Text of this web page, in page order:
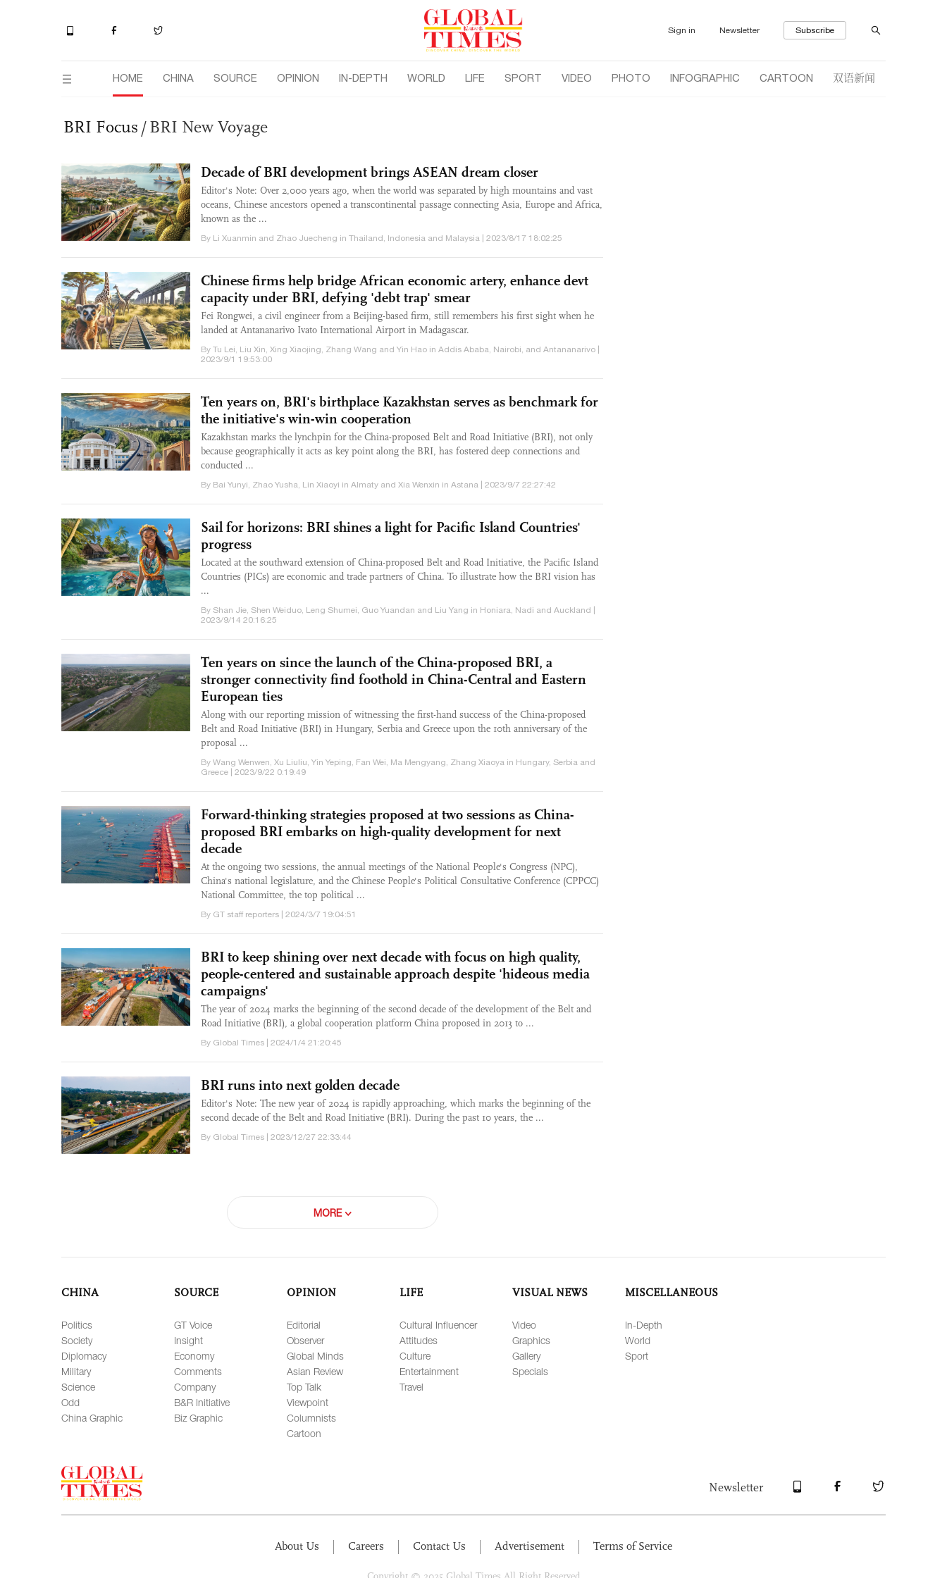
Sign in Newsletter Subscribe
HOME CHINA SOURCE OPINION IN-DEPTH WORLD LIFE SPORT VIDEO PHOTO INFOGRAPHIC CARTOON 双语新闻
BRI Focus /BRI New Voyage
Decade of BRI development brings ASEAN dream closer
Editor's Note: Over 2,000 years ago, when the world was separated by high mountains and vast
oceans, Chinese ancestors opened a transcontinental passage connecting Asia, Europe and Africa,
known as the ...
By Li Xuanmin and Zhao Juecheng in Thailand, Indonesia and Malaysia | 2023/8/17 18:02:25
Chinese firms help bridge African economic artery, enhance devt
capacity under BRI, defying 'debt trap' smear
Fei Rongwei, a civil engineer from a Beijing-based firm, still remembers his first sight when he
landed at Antananarivo Ivato International Airport in Madagascar.
By Tu Lei, Liu Xin, Xing Xiaojing, Zhang Wang and Yin Hao in Addis Ababa, Nairobi, and Antananarivo |
2023/9/1 19:53:00
Ten years on, BRI's birthplace Kazakhstan serves as benchmark for
the initiative's win-win cooperation
Kazakhstan marks the lynchpin for the China-proposed Belt and Road Initiative (BRI), not only
because geographically it acts as key point along the BRI, has fostered deep connections and
conducted ...
By Bai Yunyi, Zhao Yusha, Lin Xiaoyi in Almaty and Xia Wenxin in Astana | 2023/9/7 22:27:42
Sail for horizons: BRI shines a light for Pacific Island Countries'
progress
Located at the southward extension of China-proposed Belt and Road Initiative, the Pacific Island
Countries (PICs) are economic and trade partners of China. To illustrate how the BRI vision has
...
By Shan Jie, Shen Weiduo, Leng Shumei, Guo Yuandan and Liu Yang in Honiara, Nadi and Auckland |
2023/9/14 20:16:25
Ten years on since the launch of the China-proposed BRI, a
stronger connectivity find foothold in China-Central and Eastern
European ties
Along with our reporting mission of witnessing the first-hand success of the China-proposed
Belt and Road Initiative (BRI) in Hungary, Serbia and Greece upon the 10th anniversary of the
proposal ...
By Wang Wenwen, Xu Liuliu, Yin Yeping, Fan Wei, Ma Mengyang, Zhang Xiaoya in Hungary, Serbia and
Greece | 2023/9/22 0:19:49
Forward-thinking strategies proposed at two sessions as China-
proposed BRI embarks on high-quality development for next
decade
At the ongoing two sessions, the annual meetings of the National People's Congress (NPC),
China's national legislature, and the Chinese People's Political Consultative Conference (CPPCC)
National Committee, the top political ...
By GT staff reporters | 2024/3/7 19:04:51
BRI to keep shining over next decade with focus on high quality,
people-centered and sustainable approach despite 'hideous media
campaigns'
The year of 2024 marks the beginning of the second decade of the development of the Belt and
Road Initiative (BRI), a global cooperation platform China proposed in 2013 to ...
By Global Times | 2024/1/4 21:20:45
BRI runs into next golden decade
Editor's Note: The new year of 2024 is rapidly approaching, which marks the beginning of the
second decade of the Belt and Road Initiative (BRI). During the past 10 years, the ...
By Global Times | 2023/12/27 22:33:44
MORE
CHINA
Politics
Society
Diplomacy
Military
Science
Odd
China Graphic
SOURCE
GT Voice
Insight
Economy
Comments
Company
B&R Initiative
Biz Graphic
OPINION
Editorial
Observer
Global Minds
Asian Review
Top Talk
Viewpoint
Columnists
Cartoon
LIFE
Cultural Influencer
Attitudes
Culture
Entertainment
Travel
VISUAL NEWS
Video
Graphics
Gallery
Specials
MISCELLANEOUS
In-Depth
World
Sport
Newsletter
About Us Careers Contact Us Advertisement Terms of Service